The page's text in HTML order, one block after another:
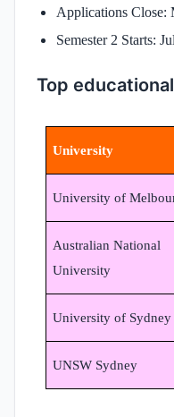
Applications Close:
Semester 2 Starts:
Top
University
University of
Australian National
University
University of Sydney
UNSW Sydney